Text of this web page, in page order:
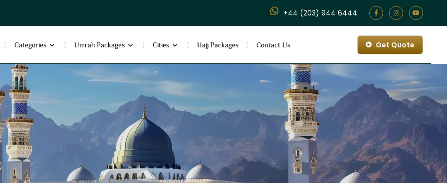
+44 (203) 944 6444
Categories Umrah Packages Cities Hajj Packages Contact Us Get Quote